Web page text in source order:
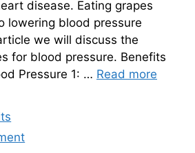
disease. Eating grapes
lowering blood pressure
we will discuss the
for blood pressure. Benefits
Pressure 1: … Read more